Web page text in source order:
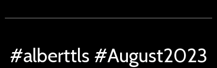
#alberttls #August2023